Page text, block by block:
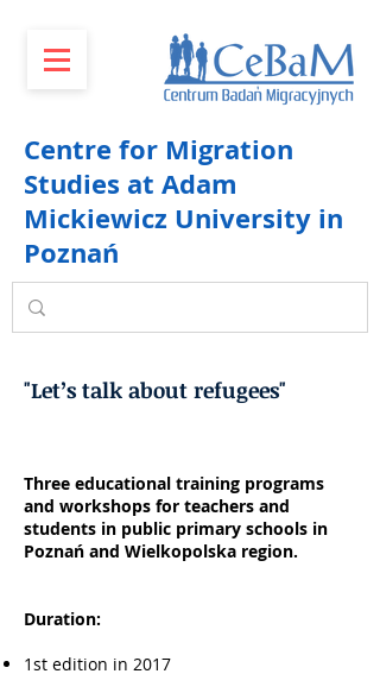
Centre for Migration
Studies at Adam
Mickiewicz University in
Poznań
"Let’s talk about refugees"
Three educational training programs
and workshops for teachers and
students in public primary schools in
Poznań and Wielkopolska region.
Duration:
1st edition in 2017